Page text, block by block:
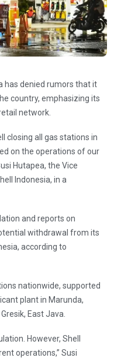
has denied rumors that it
country, emphasizing its
network.
closing all gas stations in
on the operations of our
Hutapea, the Vice
Indonesia, in a
and reports on
withdrawal from its
according to
nationwide, supported
plant in Marunda,
East Java.
However, Shell
operations,” Susi